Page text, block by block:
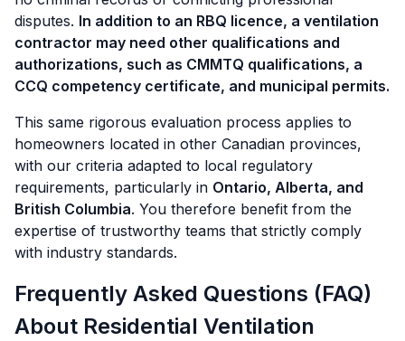
disputes. In addition to an RBQ licence, a ventilation
contractor may need other qualifications and
authorizations, such as CMMTQ qualifications, a
CCQ competency certificate, and municipal permits.
This same rigorous evaluation process applies to
homeowners located in other Canadian provinces,
with our criteria adapted to local regulatory
requirements, particularly in Ontario, Alberta, and
British Columbia. You therefore benefit from the
expertise of trustworthy teams that strictly comply
with industry standards.
Frequently Asked Questions (FAQ)
About Residential Ventilation